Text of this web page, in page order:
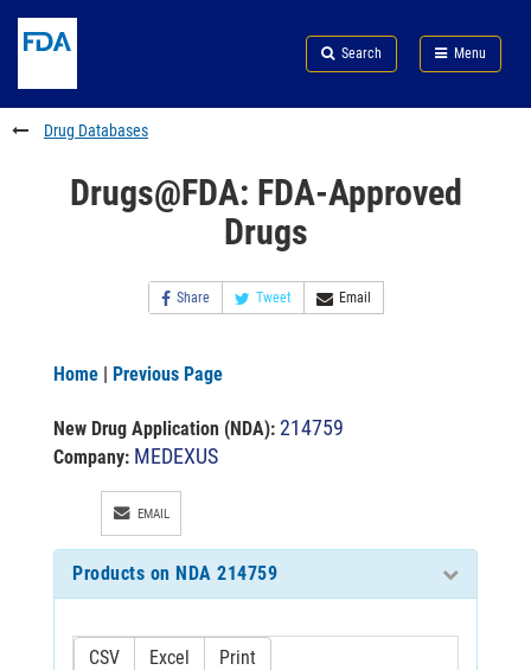
to
content
Skip
FDA
Search
to
footer
links
Search Menu
FDA
Drug Databases
Drugs@FDA: FDA-Approved
Drugs
Share Tweet Email
Home | Previous Page
New Drug Application (NDA): 214759
Company: MEDEXUS
EMAIL
Products on NDA 214759
CSV Excel Print